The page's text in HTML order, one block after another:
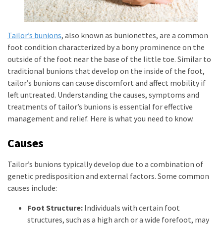
Tailor’s bunions, also known as bunionettes, are a common
foot condition characterized by a bony prominence on the
outside of the foot near the base of the little toe. Similar to
traditional bunions that develop on the inside of the foot,
tailor’s bunions can cause discomfort and affect mobility if
left untreated. Understanding the causes, symptoms and
treatments of tailor’s bunions is essential for effective
management and relief. Here is what you need to know.
Causes
Tailor’s bunions typically develop due to a combination of
genetic predisposition and external factors. Some common
causes include:
Foot Structure: Individuals with certain foot
structures, such as a high arch or a wide forefoot, may